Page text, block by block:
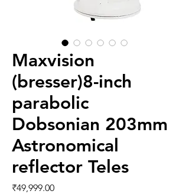
Maxvision
(bresser)8-inch
parabolic
Dobsonian 203mm
Astronomical
reflector Teles
₹49,999.00価格